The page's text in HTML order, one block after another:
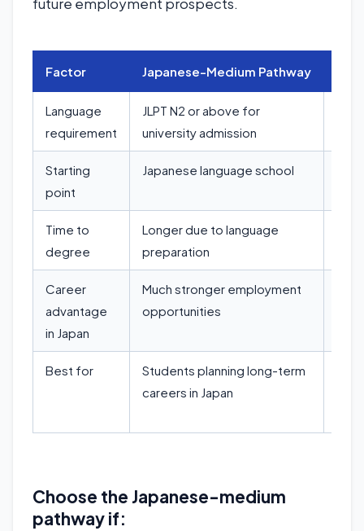
Factor Japanese-Medium Pathway
Language
requirement
JLPT N2 or above for
university admission
Starting
point
Japanese language school
Time to
degree
Longer due to language
preparation
Career
advantage
in Japan
Much stronger employment
opportunities
Best for
Students planning long-term
careers in Japan
Choose the Japanese-medium
pathway if: